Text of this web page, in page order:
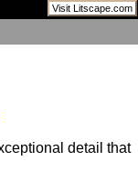
Visit Litscape.com
detail that